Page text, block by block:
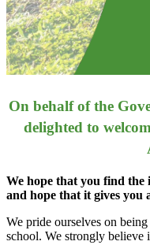
On behalf of the
delighted to
We hope that you find
and hope that it gives you
We pride ourselves on
school. We strongly believe